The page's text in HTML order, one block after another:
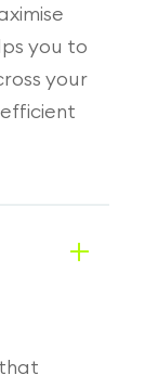
you to
your